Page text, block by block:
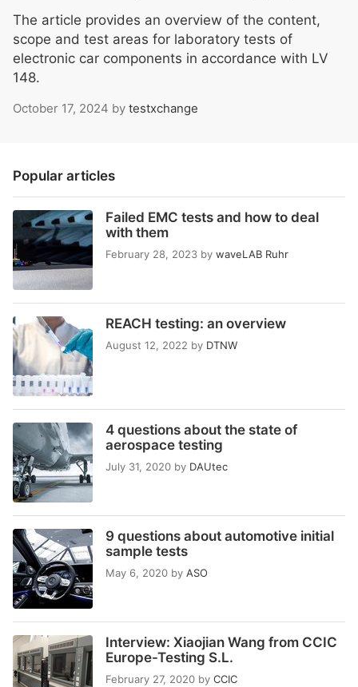
The article provides an overview of the content,
scope and test areas for laboratory tests of
electronic car components in accordance with LV
148.
October 17, 2024 by testxchange
Popular articles
Failed EMC tests and how to deal
with them
February 28, 2023 by waveLAB Ruhr
REACH testing: an overview
August 12, 2022 by DTNW
4 questions about the state of
aerospace testing
July 31, 2020 by DAUtec
9 questions about automotive initial
sample tests
May 6, 2020 by ASO
Interview: Xiaojian Wang from CCIC
Europe-Testing S.L.
February 27, 2020 by CCIC